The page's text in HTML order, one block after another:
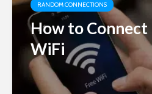
RANDOM CONNECTIONS
How to Connect
WiFi